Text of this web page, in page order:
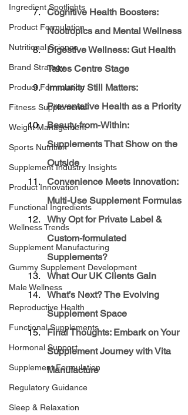
Ingredient Spotlights
Product Formulation
Nutritional Science
Brand Strategy
Product Formulation
Fitness Supplements
Weight Management
Sports Nutrition
Supplement Industry Insights
Product Innovation
Functional Ingredients
Wellness Trends
Supplement Manufacturing
Gummy Supplement Development
Male Wellness
Reproductive Health
Functional Supplements
Hormonal Support
Supplement Formulation
Regulatory Guidance
Sleep & Relaxation
Cognitive Health Boosters:
Nootropics and Mental Wellness
Digestive Wellness: Gut Health
Takes Centre Stage
Immunity Still Matters:
Preventative Health as a Priority
Beauty-from-Within:
Supplements That Show on the
Outside
Convenience Meets Innovation:
Multi-Use Supplement Formulas
Why Opt for Private Label &
Custom-formulated
Supplements?
What Our UK Clients Gain
What’s Next? The Evolving
Supplement Space
Final Thoughts: Embark on Your
Supplement Journey with Vita
Manufacture